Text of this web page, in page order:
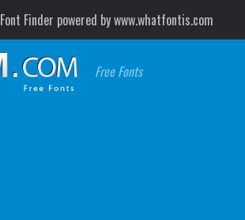
Font Finder powered by www.whatfontis.com
Free Fonts